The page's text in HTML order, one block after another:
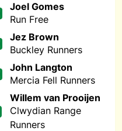
Joel Gomes
Run Free
Jez Brown
Buckley Runners
John Langton
Mercia Fell Runners
Willem van Prooijen
Clwydian Range
Runners